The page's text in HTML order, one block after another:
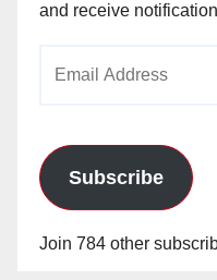
and receive
Subscribe
Join 784 other